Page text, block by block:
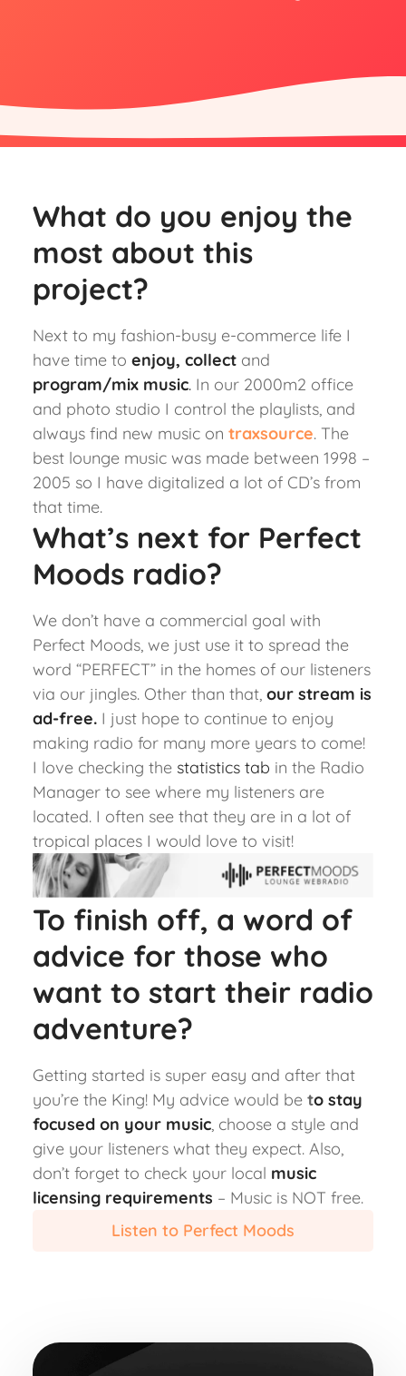
What do you enjoy the
most about this
project?
Next to my fashion-busy e-commerce life I
have time to enjoy, collect and
program/mix music. In our 2000m2 office
and photo studio I control the playlists, and
always find new music on traxsource.The
best lounge music was made between 1998 –
2005 so I have digitalized a lot of CD’s from
that time.
What’s next for Perfect
Moods radio?
We don’t have a commercial goal with
Perfect Moods, we just use it to spread the
word “PERFECT” in the homes of our listeners
via our jingles. Other than that, our stream is
ad-free.I just hope to continue to enjoy
making radio for many more years to come!
I love checking the statistics tab in the Radio
Manager to see where my listeners are
located. I often see that they are in a lot of
tropical places I would love to visit!
To finish off, a word of
advice for those who
want to start their radio
adventure?
Getting started is super easy and after that
you’re the King! My advice would be to stay
focused on your music, choose a style and
give your listeners what they expect. Also,
don’t forget to check your local music
licensing requirements – Music is NOT free.
Listen to Perfect Moods